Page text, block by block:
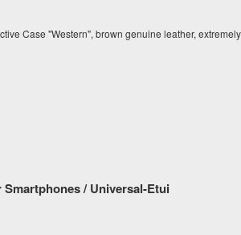
Case "Western", brown genuine leather,
/ Universal-Etui